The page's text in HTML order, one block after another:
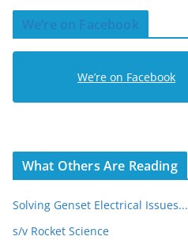
d
r
s
We’re on Facebook
We’re on Facebook
What Others Are Reading
Solving Genset Electrical Issues...
s/v Rocket Science